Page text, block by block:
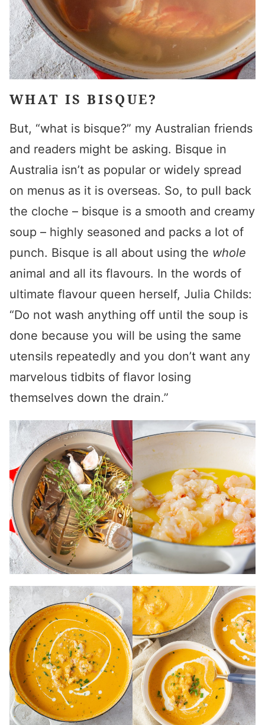
WHAT IS BISQUE?
But, “what is bisque?” my Australian friends
and readers might be asking. Bisque in
Australia isn’t as popular or widely spread
on menus as it is overseas. So, to pull back
the cloche – bisque is a smooth and creamy
soup – highly seasoned and packs a lot of
punch. Bisque is all about using the whole
animal and all its flavours. In the words of
ultimate flavour queen herself, Julia Childs:
“Do not wash anything off until the soup is
done because you will be using the same
utensils repeatedly and you don’t want any
marvelous tidbits of flavor losing
themselves down the drain.”